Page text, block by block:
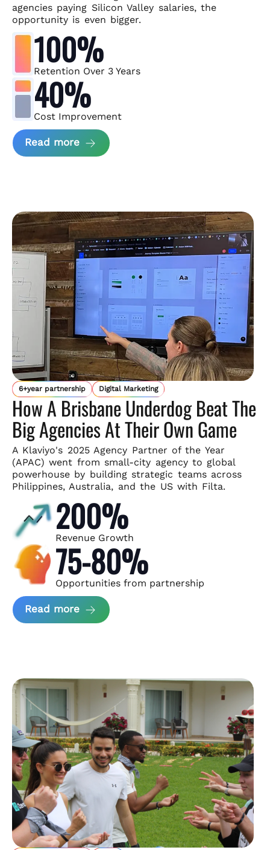
agencies paying Silicon Valley salaries, the
opportunity is even bigger.
100%
Retention Over 3 Years
40%
Cost Improvement
Read more about MindArc Case Study
6+year partnership Digital Marketing
How A Brisbane Underdog Beat The
Big Agencies At Their Own Game
A Klaviyo's 2025 Agency Partner of the Year
(APAC) went from small-city agency to global
powerhouse by building strategic teams across
Philippines, Australia, and the US with Filta.
200%
Revenue Growth
75-80%
Opportunities from partnership
Read more about Andzen Case Study